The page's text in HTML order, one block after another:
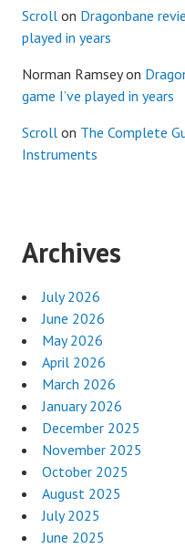
Scroll on Dragonbane
played in years
Norman Ramseyon
game I’ve played in years
Scroll on The Complete
Instruments
Archives
July 2026
June 2026
May 2026
April 2026
March 2026
January 2026
December 2025
November 2025
October 2025
August 2025
July 2025
June 2025